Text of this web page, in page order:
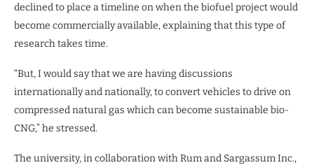
declined to place a timeline on when the biofuel project would
become commercially available, explaining that this type of
research takes time.
“But, I would say that we are having discussions
internationally and nationally, to convert vehicles to drive on
compressed natural gas which can become sustainable bio-
CNG,” he stressed.
The university, in collaboration with Rum and Sargassum Inc.,